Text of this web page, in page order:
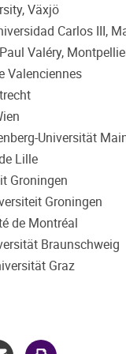
Växjö
Carlos III,
Valéry,
Valenciennes
Universität
Lille
Groningen
Groningen
de Montréal
Braunschweig
Graz